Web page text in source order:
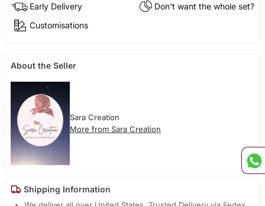
Early Delivery
Don't want the whole set?
Customisations
About the Seller
Sara Creation
More from Sara Creation
Shipping Information